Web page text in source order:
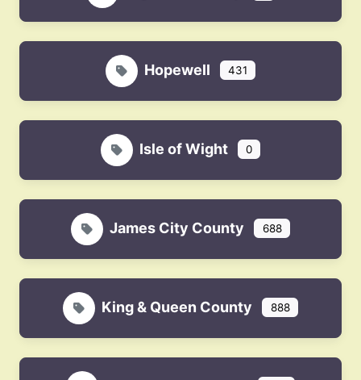
Hopewell 431
Isle of Wight 0
James City County 688
King & Queen County 888